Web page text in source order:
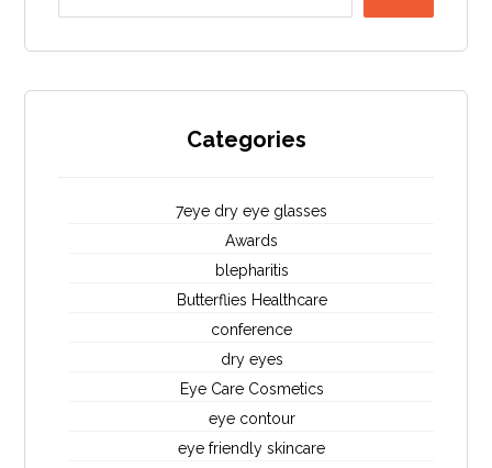
Categories
7eye dry eye glasses
Awards
blepharitis
Butterflies Healthcare
conference
dry eyes
Eye Care Cosmetics
eye contour
eye friendly skincare